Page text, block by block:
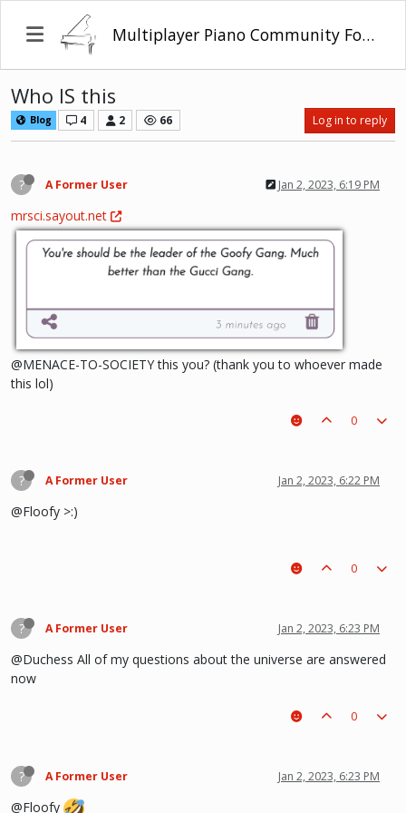
Multiplayer Piano Community Forum
Who IS this
Blog 4 2 66 Log in to reply
? A Former User Jan 2, 2023, 6:19 PM
mrsci.sayout.net
@MENACE-TO-SOCIETY this you? (thank you to whoever made
this lol)
0
? A Former User Jan 2, 2023, 6:22 PM
@Floofy >:)
0
? A Former User Jan 2, 2023, 6:23 PM
@Duchess All of my questions about the universe are answered
now
0
? A Former User Jan 2, 2023, 6:23 PM
@Floofy